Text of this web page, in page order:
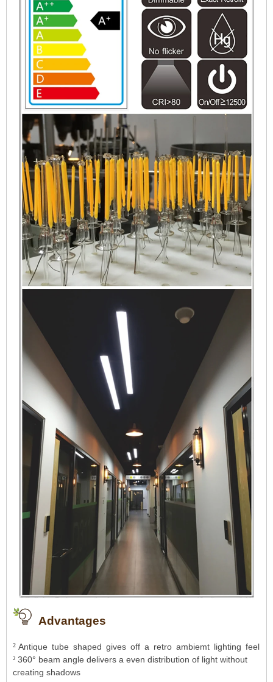
Advantages
² Antique tube shaped gives off a retro ambiemt lighting feel
² 360° beam angle delivers a even distribution of light without
creating shadows